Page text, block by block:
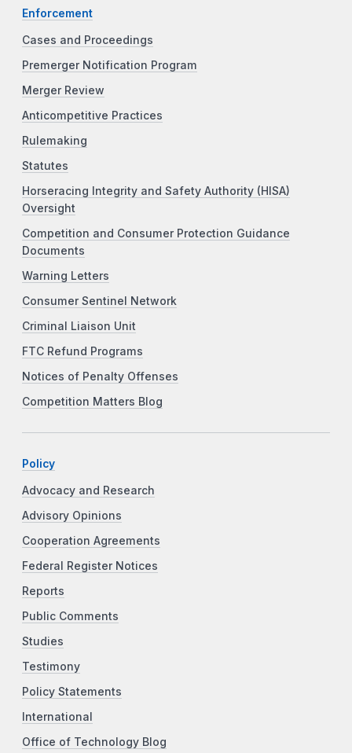
Enforcement
Cases and Proceedings
Premerger Notification Program
Merger Review
Anticompetitive Practices
Rulemaking
Statutes
Horseracing Integrity and Safety Authority (HISA)
Oversight
Competition and Consumer Protection Guidance
Documents
Warning Letters
Consumer Sentinel Network
Criminal Liaison Unit
FTC Refund Programs
Notices of Penalty Offenses
Competition Matters Blog
Policy
Advocacy and Research
Advisory Opinions
Cooperation Agreements
Federal Register Notices
Reports
Public Comments
Studies
Testimony
Policy Statements
International
Office of Technology Blog